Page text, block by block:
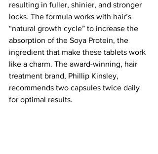
resulting in fuller, shinier, and stronger
locks. The formula works with hair’s
“natural growth cycle” to increase the
absorption of the Soya Protein, the
ingredient that make these tablets work
like a charm. The award-winning, hair
treatment brand, Phillip Kinsley,
recommends two capsules twice daily
for optimal results.